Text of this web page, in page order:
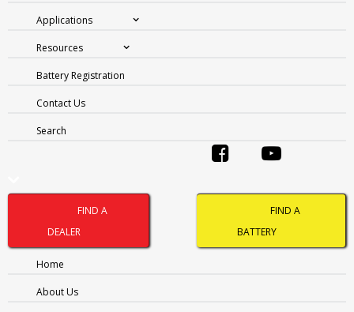
Applications
Resources
Battery Registration
Contact Us
Search
FIND A
DEALER
FIND A
BATTERY
Home
About Us
GET DIRECTIONS
Name(Required)
FIRST
PHONE